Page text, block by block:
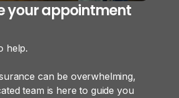
your appointment
help.
can be overwhelming,
team is here to guide you